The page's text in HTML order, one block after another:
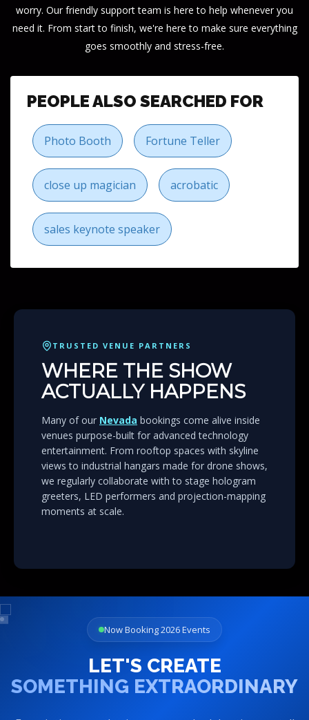
worry. Our friendly support team is here to help whenever you
need it. From start to finish, we're here to make sure everything
goes smoothly and stress-free.
PEOPLE ALSO SEARCHED FOR
Photo Booth Fortune Teller
close up magician acrobatic
sales keynote speaker
TRUSTED VENUE PARTNERS
WHERE THE SHOW
ACTUALLY HAPPENS
Many of our Nevada bookings come alive inside
venues purpose-built for advanced technology
entertainment. From rooftop spaces with skyline
views to industrial hangars made for drone shows,
we regularly collaborate with to stage hologram
greeters, LED performers and projection-mapping
moments at scale.
Now Booking 2026 Events
LET'S CREATE
SOMETHING EXTRAORDINARY